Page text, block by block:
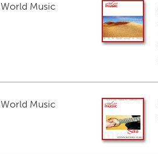
World Music
World Music